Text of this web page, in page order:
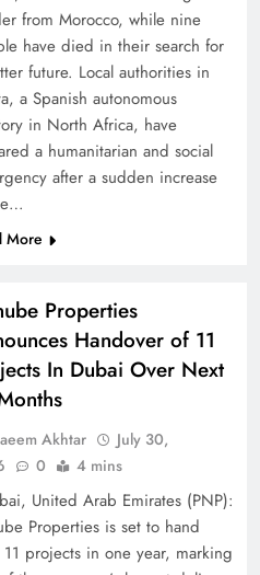
by Speaker NA
from Morocco, while nine
have died in their search for
future. Local authorities in
a Spanish autonomous
in North Africa, have
a humanitarian and social
after a sudden increase
More
Properties
Handover of 11
In Dubai Over Next
Akhtar
July 30,
0 4 mins
United Arab Emirates (PNP):
Properties is set to hand
projects in one year, marking